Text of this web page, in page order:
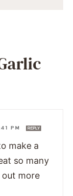
PM REPLY
make a
so many
more